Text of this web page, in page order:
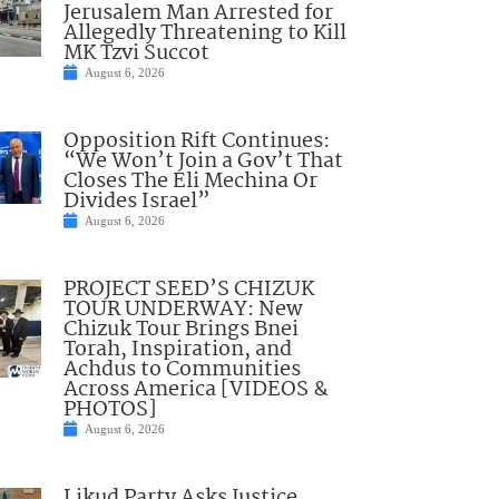
Jerusalem Man Arrested for
Allegedly Threatening to Kill
MK Tzvi Succot
August 6, 2026
Opposition Rift Continues:
“We Won’t Join a Gov’t That
Closes The Eli Mechina Or
Divides Israel”
August 6, 2026
PROJECT SEED’S CHIZUK
TOUR UNDERWAY: New
Chizuk Tour Brings Bnei
Torah, Inspiration, and
Achdus to Communities
Across America [VIDEOS &
PHOTOS]
August 6, 2026